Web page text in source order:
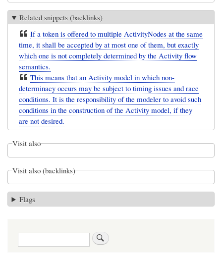
Related snippets (backlinks)
If a token is offered to multiple ActivityNodes at the same
time, it shall be accepted by at most one of them, but exactly
which one is not completely determined by the Activity flow
semantics.
This means that an Activity model in which non-
determinacy occurs may be subject to timing issues and race
conditions. It is the responsibility of the modeler to avoid such
conditions in the construction of the Activity model, if they
are not desired.
Visit also
Visit also (backlinks)
Flags
Search